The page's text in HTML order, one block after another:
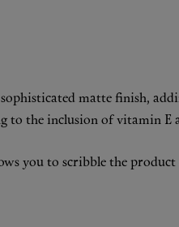
matte finish,
the inclusion of vitamin E
you to scribble the